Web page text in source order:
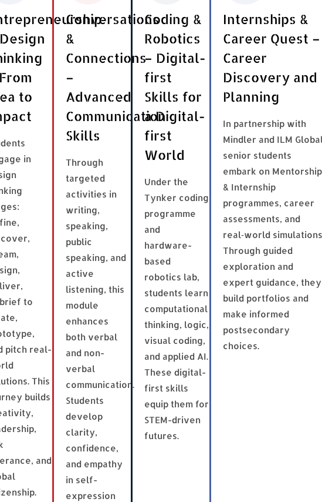
to
in
to
pitch real-
This
builds
and
Conversations
&
Connections
–
Advanced
Communication
Skills
Through
targeted
activities in
writing,
speaking,
public
speaking, and
active
listening, this
module
enhances
both verbal
and non-
verbal
communication.
Students
develop
clarity,
confidence,
and empathy
in self-
expression
Coding &
Robotics
– Digital-
first
Skills for
a Digital-
first
World
Under the
Tynker coding
programme
and
hardware-
based
robotics lab,
students learn
computational
thinking, logic,
visual coding,
and applied AI.
These digital-
first skills
equip them for
STEM-driven
futures.
Internships &
Career Quest –
Career
Discovery and
Planning
In partnership with
Mindler and ILM
senior students
embark on Mentorship
& Internship
programmes, career
assessments, and
real‑world
Through guided
exploration and
expert guidance, they
build portfolios and
make informed
postsecondary
choices.